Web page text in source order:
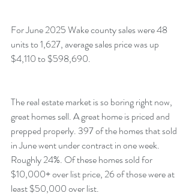
For June 2025 Wake county sales were 48
units to 1,627, average sales price was up
$4,110 to $598,690.
The real estate market is so boring right now,
great homes sell. A great home is priced and
prepped properly. 397 of the homes that sold
in June went under contract in one week.
Roughly 24%. Of these homes sold for
$10,000+ over list price, 26 of those were at
least $50,000 over list.